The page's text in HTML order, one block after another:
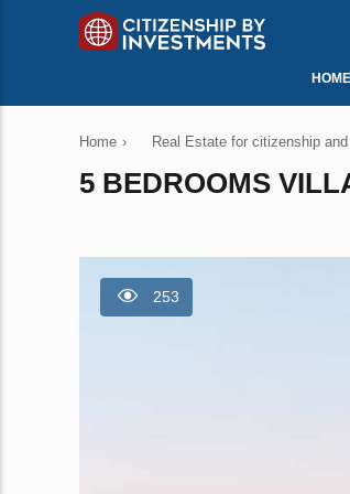
HOME
Home › Real Estate for citizenship
5 BEDROOMS
253